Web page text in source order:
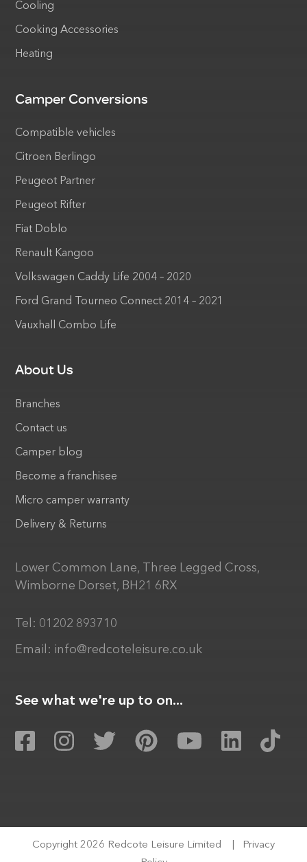
Cooling
Cooking Accessories
Heating
Camper Conversions
Compatible vehicles
Citroen Berlingo
Peugeot Partner
Peugeot Rifter
Fiat Doblo
Renault Kangoo
Volkswagen Caddy Life 2004 – 2020
Ford Grand Tourneo Connect 2014 – 2021
Vauxhall Combo Life
About Us
Branches
Contact us
Camper blog
Become a franchisee
Micro camper warranty
Delivery & Returns
Lower Common Lane, Three Legged Cross,
Wimborne Dorset, BH21 6RX
Tel: 01202 893710
Email: info@redcoteleisure.co.uk
See what we're up to on...
Copyright 2026 Redcote Leisure Limited
Privacy